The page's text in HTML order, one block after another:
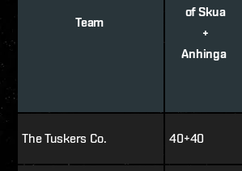
Team
of Skua
+
Anhinga
The Tuskers Co. 40+40